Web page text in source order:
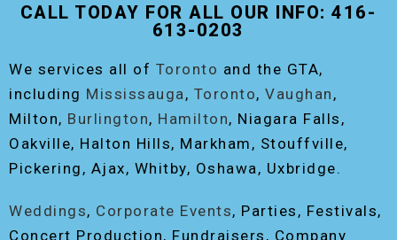
CALL TODAY FOR ALL OUR INFO: 416-
613-0203
We services all of Toronto and the GTA,
including Mississauga , Toronto, Vaughan ,
Milton, Burlington, Hamilton, Niagara Falls,
Oakville, Halton Hills, Markham, Stouffville,
Pickering, Ajax, Whitby, Oshawa, Uxbridge.
Weddings, Corporate Events, Parties, Festivals,
Concert Production, Fundraisers, Company